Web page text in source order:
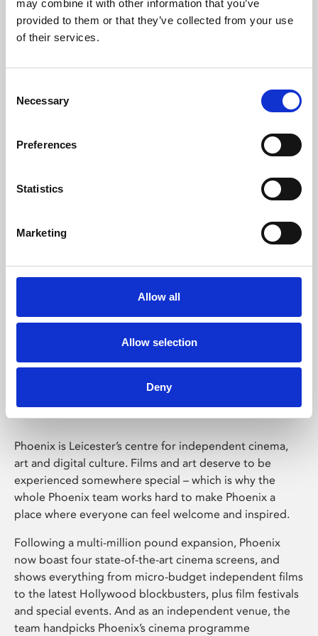
may combine it with other information that you’ve
provided to them or that they’ve collected from your use
of their services.
Selection
Necessary
Preferences
Statistics
Marketing
Allow all
Allow selection
Deny
Learning & Education
Whether for pleasure, professional skills or education,
Phoenix Leicester
Phoenix is Leicester’s centre for independent cinema,
art and digital culture. Films and art deserve to be
experienced somewhere special – which is why the
whole Phoenix team works hard to make Phoenix a
place where everyone can feel welcome and inspired.
Following a multi-million pound expansion, Phoenix
now boast four state-of-the-art cinema screens, and
shows everything from micro-budget independent films
to the latest Hollywood blockbusters, plus film festivals
and special events. And as an independent venue, the
team handpicks Phoenix’s cinema programme